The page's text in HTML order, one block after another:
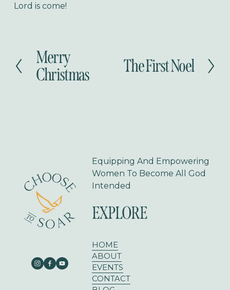
Lord is come!
P
r
e
Merry
Christmas
N
The First Noel
Equipping And Empowering
Women To Become All God
Intended
EXPLORE
HOME
ABOUT
EVENTS
CONTACT